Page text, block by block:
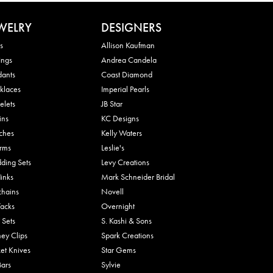
Sets
Clips
Knives
DESIGNERS
Allison Kaufman
Andrea Candela
Coast Diamond
Imperial Pearls
JB Star
KC Designs
Kelly Waters
Leslie's
Levy Creations
Mark Schneider Bridal
Novell
Overnight
S. Kashi & Sons
Spark Creations
Star Gems
Sylvie